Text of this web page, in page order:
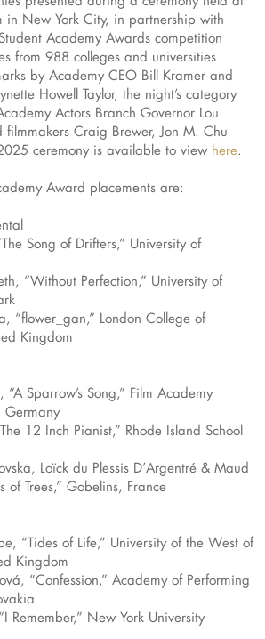
in New York City, in partnership with
Academy Awards competition
from 988 colleges and universities
by Academy CEO Bill Kramer and
Howell Taylor, the night’s category
Actors Branch Governor Lou
filmmakers Craig Brewer, Jon M. Chu
ceremony is available to view here.
Award placements are:
Song of Drifters,” University of
“Without Perfection,” University of
“flower_gan,” London College of
Kingdom
“A Sparrow’s Song,” Film Academy
Germany
12 Inch Pianist,” Rhode Island School
Loïck du Plessis D’Argentré & Maud
of Trees,” Gobelins, France
“Tides of Life,” University of the West of
Kingdom
“Confession,” Academy of Performing
Remember,” New York University